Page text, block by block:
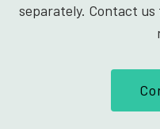
separately. Contact us